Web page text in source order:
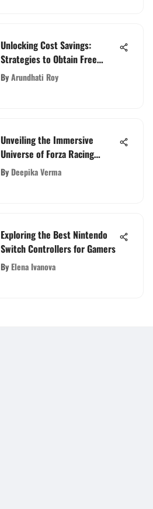
Unlocking Cost Savings:
Strategies to Obtain Free
Service on iPhones
ByArundhati Roy
Unveiling the Immersive
Universe of Forza Racing
Simulation
By Deepika Verma
Exploring the Best Nintendo
Switch Controllers for Gamers
By Elena Ivanova